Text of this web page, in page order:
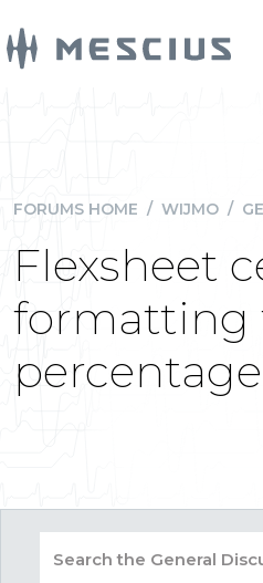
FORUMS HOME / WIJMO /
Flexsheet
formatting
percentage